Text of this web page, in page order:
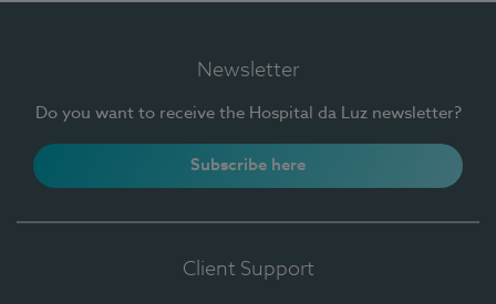
Newsletter
Do you want to receive the Hospital da Luz newsletter?
Subscribe here
Client Support